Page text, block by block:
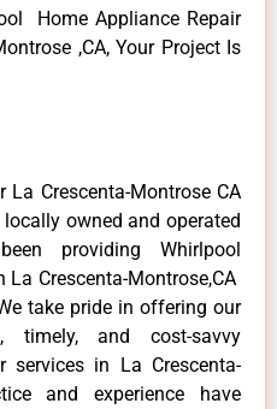
Home Appliance Repair
,CA, Your Project Is
La Crescenta-Montrose CA
owned and operated
providing Whirlpool
Crescenta-Montrose,CA
take pride in offering our
timely, and cost-savvy
services in La Crescenta-
and experience have